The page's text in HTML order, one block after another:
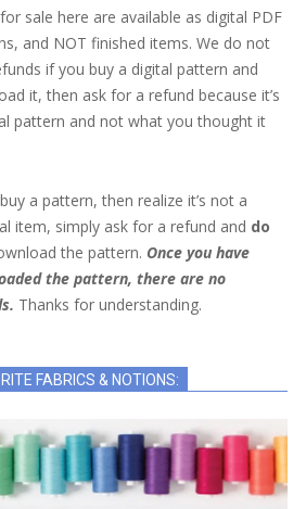
sale here are available as digital PDF
and NOT finished items. We do not
if you buy a digital pattern and
it, then ask for a refund because it’s
pattern and not what you thought it
a pattern, then realize it’s not a
item, simply ask for a refund and do
the pattern. Once you have
the pattern, there are no
Thanks for understanding.
FABRICS & NOTIONS: